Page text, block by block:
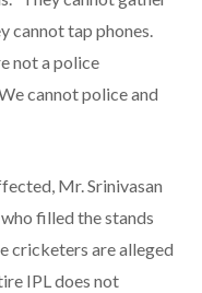
cannot tap phones.
not a police
cannot police and
Mr. Srinivasan
filled the stands
cricketers are alleged
IPL does not